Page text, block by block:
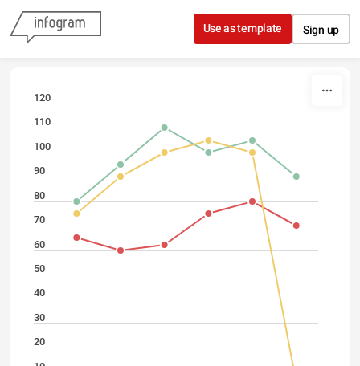
Skip to content
Use as template Sign up
20
30
40
50
60
70
80
90
100
110
120